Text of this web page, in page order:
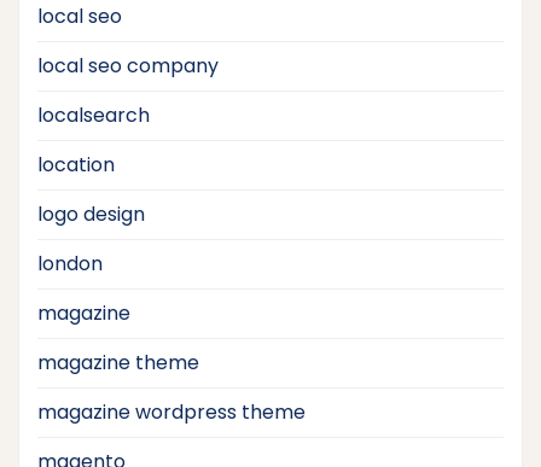
local seo
local seo company
localsearch
location
logo design
london
magazine
magazine theme
magazine wordpress theme
magento